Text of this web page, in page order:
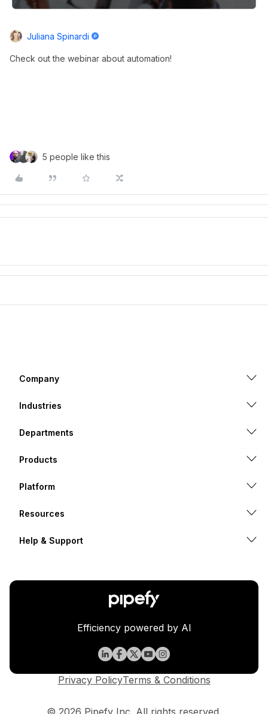
Juliana Spinardi
Check out the webinar about automation!
5 people like this
Company
Industries
Departments
Products
Platform
Resources
Help & Support
Efficiency powered by AI
Privacy PolicyTerms & Conditions